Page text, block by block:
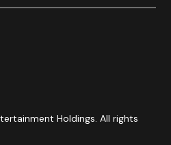
Holdings. All rights